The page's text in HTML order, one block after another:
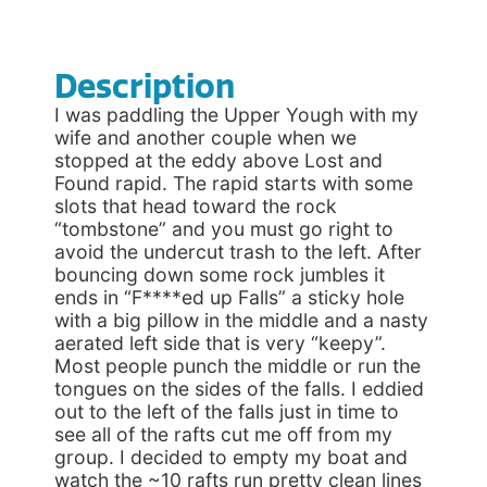
Description
I was paddling the Upper Yough with my
wife and another couple when we
stopped at the eddy above Lost and
Found rapid. The rapid starts with some
slots that head toward the rock
“tombstone” and you must go right to
avoid the undercut trash to the left. After
bouncing down some rock jumbles it
ends in “F****ed up Falls” a sticky hole
with a big pillow in the middle and a nasty
aerated left side that is very “keepy”.
Most people punch the middle or run the
tongues on the sides of the falls. I eddied
out to the left of the falls just in time to
see all of the rafts cut me off from my
group. I decided to empty my boat and
watch the ~10 rafts run pretty clean lines